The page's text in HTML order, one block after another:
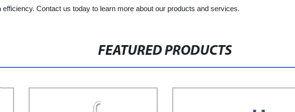
Contact us today to learn more about our products and services.
FEATURED PRODUCTS